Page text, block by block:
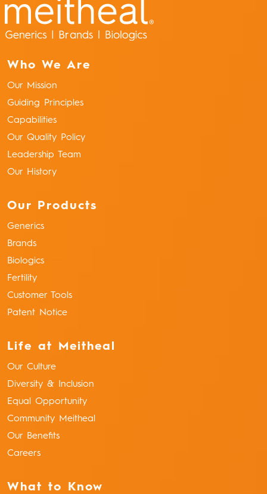
Who We Are
Our Mission
Guiding Principles
Capabilities
Our Quality Policy
Leadership Team
Our History
Our Products
Generics
Brands
Biologics
Fertility
Customer Tools
Patent Notice
Life at Meitheal
Our Culture
Diversity & Inclusion
Equal Opportunity
Community Meitheal
Our Benefits
Careers
What to Know